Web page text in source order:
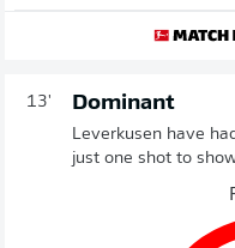
13' Dominant
Leverkusen have
just one shot to